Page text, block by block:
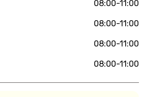
08:00-11:00
08:00-11:00
08:00-11:00
08:00-11:00